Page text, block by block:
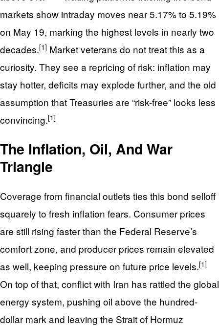
markets show intraday moves near 5.17% to 5.19%
on May 19, marking the highest levels in nearly two
decades.[1] Market veterans do not treat this as a
curiosity. They see a repricing of risk: inflation may
stay hotter, deficits may explode further, and the old
assumption that Treasuries are “risk-free” looks less
convincing.[1]
The Inflation, Oil, And War
Triangle
Coverage from financial outlets ties this bond selloff
squarely to fresh inflation fears. Consumer prices
are still rising faster than the Federal Reserve’s
comfort zone, and producer prices remain elevated
as well, keeping pressure on future price levels.[1]
On top of that, conflict with Iran has rattled the global
energy system, pushing oil above the hundred-
dollar mark and leaving the Strait of Hormuz